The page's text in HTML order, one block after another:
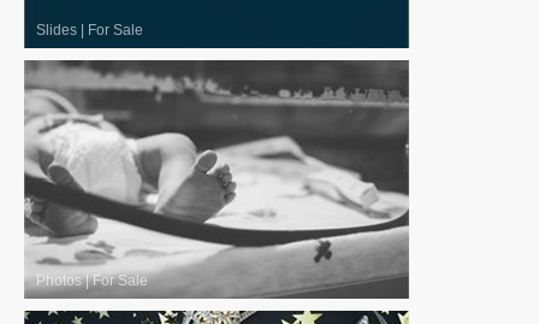
Slides | For Sale
Photos|For Sale